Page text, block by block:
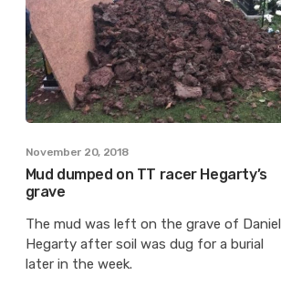
November 20, 2018
Mud dumped on TT racer Hegarty’s
grave
The mud was left on the grave of Daniel
Hegarty after soil was dug for a burial
later in the week.